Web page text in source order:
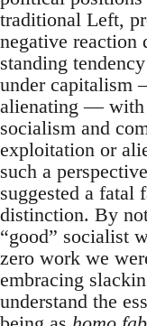
traditional Left,
negative reaction
standing
under capitalism
alienating — with
socialism and
exploitation or
such a
suggested a fatal
distinction. By
“good” socialist
zero work we
embracing
understand the